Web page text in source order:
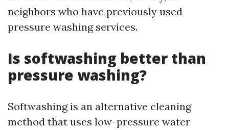
neighbors who have previously used
pressure washing services.
Is softwashing better than
pressure washing?
Softwashing is an alternative cleaning
method that uses low-pressure water